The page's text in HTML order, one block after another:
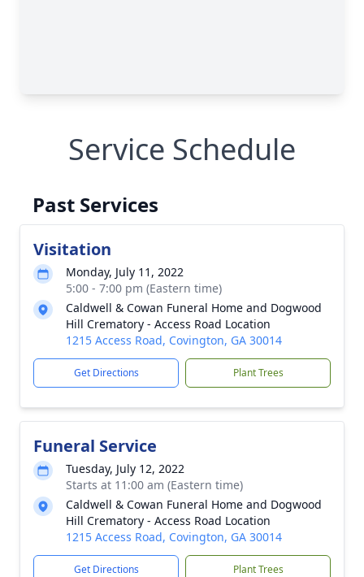
Service Schedule
Past Services
Visitation
Monday, July 11, 2022
5:00 - 7:00 pm (Eastern time)
Caldwell & Cowan Funeral Home and Dogwood
Hill Crematory - Access Road Location
1215 Access Road, Covington, GA 30014
Get Directions Plant Trees
Funeral Service
Tuesday, July 12, 2022
Starts at 11:00 am (Eastern time)
Caldwell & Cowan Funeral Home and Dogwood
Hill Crematory - Access Road Location
1215 Access Road, Covington, GA 30014
Get Directions Plant Trees